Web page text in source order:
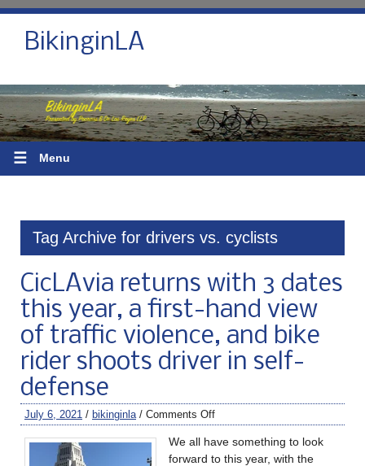
BikinginLA
☰ Menu
Tag Archive for drivers vs. cyclists
CicLAvia returns with 3 dates
this year, a first-hand view
of traffic violence, and bike
rider shoots driver in self-
defense
July 6, 2021 / bikinginla / Comments Off
We all have something to look
forward to this year, with the